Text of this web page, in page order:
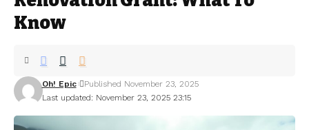
Know
Last updated: November 23, 2025 23:15
Oh! Epic Published November 23, 2025